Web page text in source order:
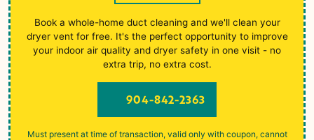
Book a whole-home duct cleaning and we'll clean your
dryer vent for free. It's the perfect opportunity to improve
your indoor air quality and dryer safety in one visit - no
extra trip, no extra cost.
904-842-2363
Must present at time of transaction, valid only with coupon, cannot